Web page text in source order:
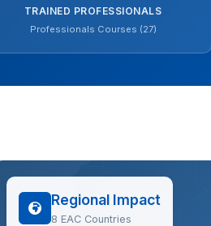
TRAINED PROFESSIONALS
Professionals Courses (27)
Regional Impact
8 EAC Countries